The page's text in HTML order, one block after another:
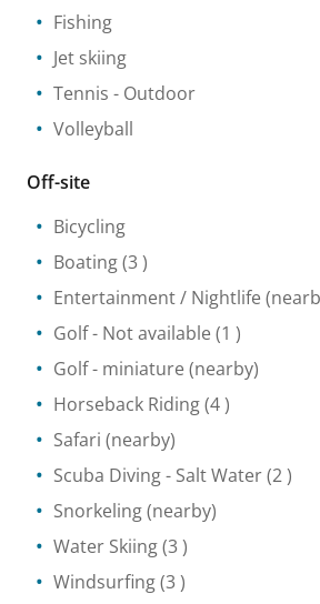
Fishing
Jet skiing
Tennis - Outdoor
Volleyball
Off-site
Bicycling
Boating(3 )
Entertainment / Nightlife
Golf- Not available (1 )
Golf - miniature (nearby)
Horseback Riding(4 )
Safari (nearby)
Scuba Diving- Salt Water(2 )
Snorkeling(nearby)
Water Skiing(3 )
Windsurfing(3 )